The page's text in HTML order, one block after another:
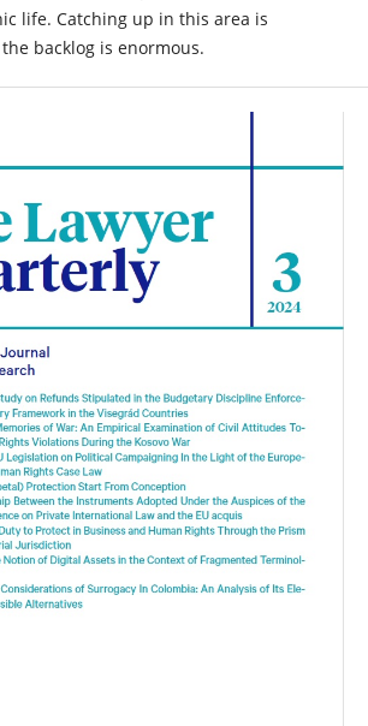
life. Catching up in this area is
backlog is enormous.